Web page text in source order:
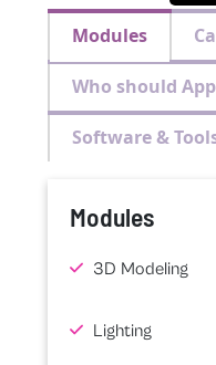
Modules
Who should
Software &
Modules
3D Modeling
Lighting